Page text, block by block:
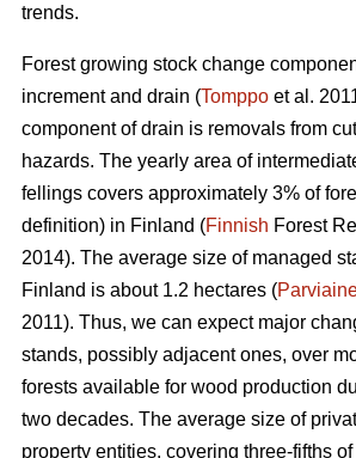
trends.
Forest growing stock change
increment and drain (Tomppo et al.
component of drain is removals from
hazards. The yearly area of
fellings covers approximately 3% of
definition) in Finland (Finnish Forest
2014). The average size of managed
Finland is about 1.2 hectares (
2011). Thus, we can expect major
stands, possibly adjacent ones, over
forests available for wood production
two decades. The average size of
property entities, covering three-fifths of